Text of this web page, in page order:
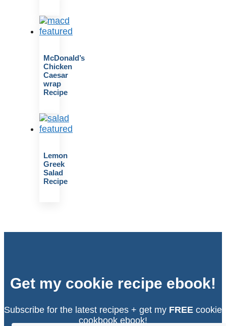
McDonald’s
Chicken
Caesar
wrap
Recipe
Lemon
Greek
Salad
Recipe
Get my cookie recipe ebook!
Subscribe for the latest recipes + get my FREE cookie
cookbook ebook!